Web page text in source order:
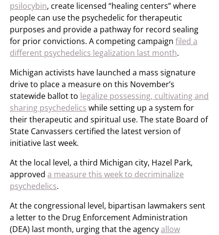
psilocybin, create licensed “healing centers” where
people can use the psychedelic for therapeutic
purposes and provide a pathway for record sealing
for prior convictions. A competing campaign filed a
different psychedelics legalization last month.
Michigan activists have launched a mass signature
drive to place a measure on this November’s
statewide ballot to legalize possessing, cultivating and
sharing psychedelics while setting up a system for
their therapeutic and spiritual use. The state Board of
State Canvassers certified the latest version of
initiative last week.
At the local level, a third Michigan city, Hazel Park,
approved a measure this week to decriminalize
psychedelics.
At the congressional level, bipartisan lawmakers sent
a letter to the Drug Enforcement Administration
(DEA) last month, urging that the agencyallow